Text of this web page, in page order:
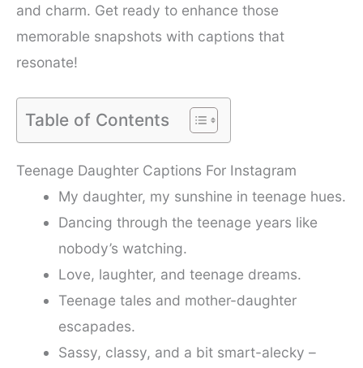
and charm. Get ready to enhance those
memorable snapshots with captions that
resonate!
Table of Contents
Teenage Daughter Captions For Instagram
My daughter, my sunshine in teenage hues.
Dancing through the teenage years like
nobody’s watching.
Love, laughter, and teenage dreams.
Teenage tales and mother-daughter
escapades.
Sassy, classy, and a bit smart-alecky –